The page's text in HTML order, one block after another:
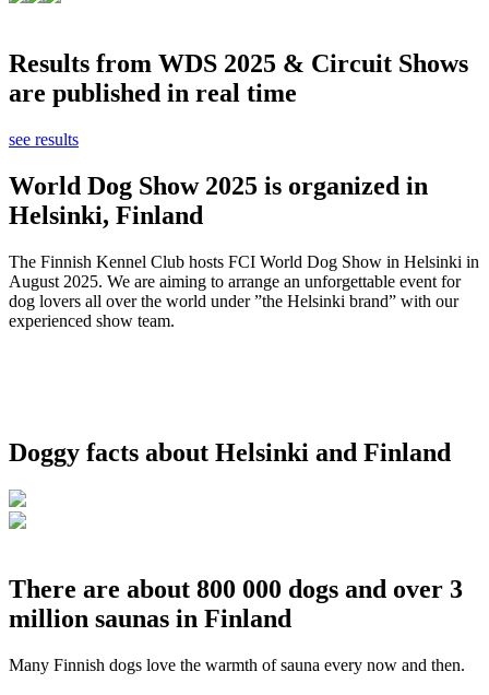
Results from WDS 2025 & Circuit Shows
are published in real time
see results
World Dog Show 2025 is organized in
Helsinki, Finland
The Finnish Kennel Club hosts FCI World Dog Show in Helsinki in
August 2025. We are aiming to arrange an unforgettable event for
dog lovers all over the world under ”the Helsinki brand” with our
experienced show team.
Doggy facts about Helsinki and Finland
There are about 800 000 dogs and over 3
million saunas in Finland
Many Finnish dogs love the warmth of sauna every now and then.